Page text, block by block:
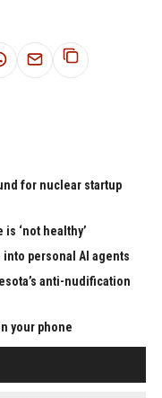
for nuclear startup
‘not healthy’
personal AI agents
anti-nudification
your phone